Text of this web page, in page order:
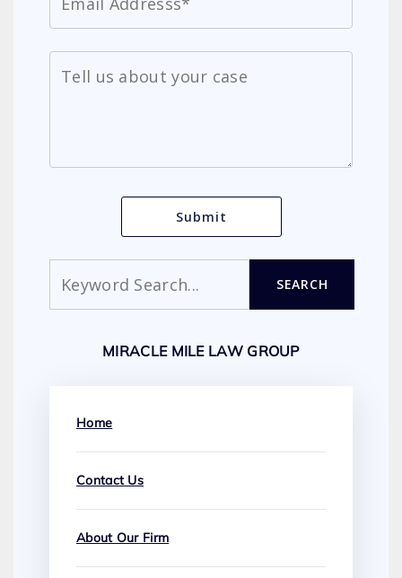
SEARCH
MIRACLE MILE LAW GROUP
Home
Contact Us
About Our Firm